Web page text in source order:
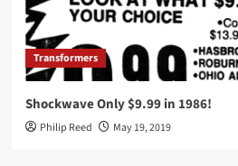
Transformers
Shockwave Only $9.99 in 1986!
Philip Reed May 19, 2019